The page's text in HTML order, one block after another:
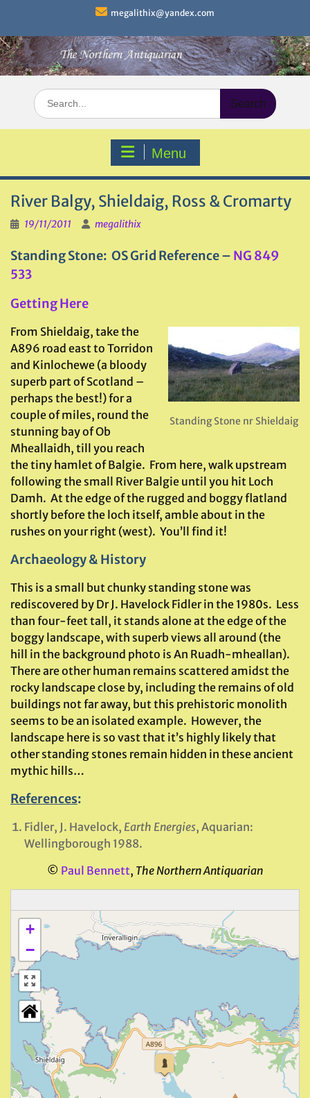
content
megalithix@yandex.com
Search
for:
Menu
River Balgy, Shieldaig, Ross & Cromarty
19/11/2011 megalithix
Standing Stone: OS Grid Reference – NG 849
533
Getting Here
Standing Stone nr Shieldaig
From Shieldaig, take the
A896 road east to Torridon
and Kinlochewe (a bloody
superb part of Scotland –
perhaps the best!) for a
couple of miles, round the
stunning bay of Ob
Mheallaidh, till you reach
the tiny hamlet of Balgie. From here, walk upstream
following the small River Balgie until you hit Loch
Damh. At the edge of the rugged and boggy flatland
shortly before the loch itself, amble about in the
rushes on your right (west). You’ll find it!
Archaeology & History
This is a small but chunky standing stone was
rediscovered by Dr J. Havelock Fidler in the 1980s. Less
than four-feet tall, it stands alone at the edge of the
boggy landscape, with superb views all around (the
hill in the background photo is An Ruadh-mheallan).
There are other human remains scattered amidst the
rocky landscape close by, including the remains of old
buildings not far away, but this prehistoric monolith
seems to be an isolated example. However, the
landscape here is so vast that it’s highly likely that
other standing stones remain hidden in these ancient
mythic hills…
References:
Fidler, J. Havelock, Earth Energies, Aquarian:
Wellingborough 1988.
© Paul Bennett, The Northern Antiquarian
+
−